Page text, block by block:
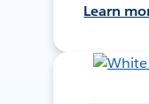
Learn